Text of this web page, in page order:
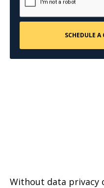
Without data privacy